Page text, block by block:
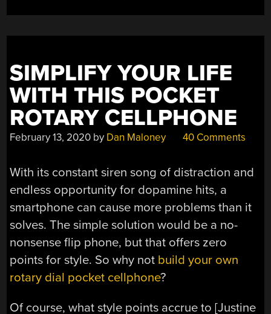
MODEM”
SIMPLIFY YOUR LIFE
WITH THIS POCKET
ROTARY CELLPHONE
February 13, 2020 by Dan Maloney 40 Comments
With its constant siren song of distraction and
endless opportunity for dopamine hits, a
smartphone can cause more problems than it
solves. The simple solution would be a no-
nonsense flip phone, but that offers zero
points for style. So why not build your own
rotary dial pocket cellphone?
Of course, what style points accrue to [Justine